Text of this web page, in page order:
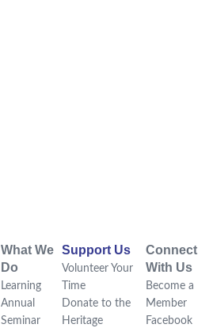
What We
Do
Learning
Annual
Seminar
Support Us
Volunteer Your
Time
Donate to the
Heritage
Connect
With Us
Become a
Member
Facebook